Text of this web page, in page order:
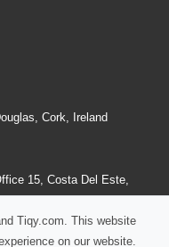
Cork, Ireland
15, Costa Del Este,
Tiqy.com. This website
on our website.